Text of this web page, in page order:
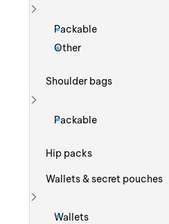
Show more
Packable
Other
Shoulder bags
Packable
Hip packs
Wallets & secret pouches
Show more
Wallets